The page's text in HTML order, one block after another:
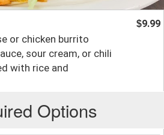
or chicken burrito
sour cream, or chili
with rice and
$9.99
Options